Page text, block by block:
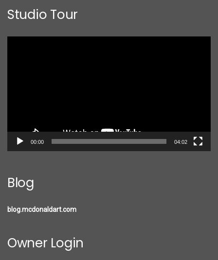
Studio Tour
00:00 04:02
Blog
blog.mcdonaldart.com
Owner Login